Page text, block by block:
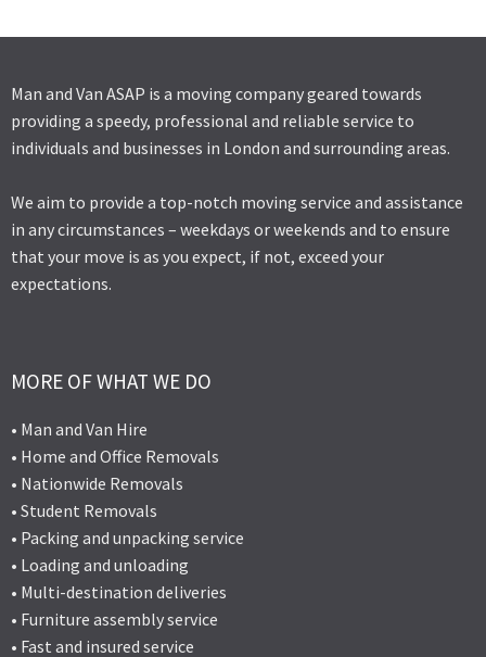
Man and Van ASAP is a moving company geared towards
providing a speedy, professional and reliable service to
individuals and businesses in London and surrounding areas.
We aim to provide a top-notch moving service and assistance
in any circumstances – weekdays or weekends and to ensure
that your move is as you expect, if not, exceed your
expectations.
MORE OF WHAT WE DO
• Man and Van Hire
• Home and Office Removals
• Nationwide Removals
• Student Removals
• Packing and unpacking service
• Loading and unloading
• Multi-destination deliveries
• Furniture assembly service
• Fast and insured service